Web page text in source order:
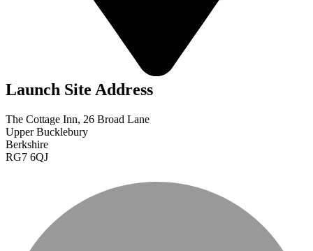
Launch Site Address
The Cottage Inn, 26 Broad Lane
Upper Bucklebury
Berkshire
RG7 6QJ